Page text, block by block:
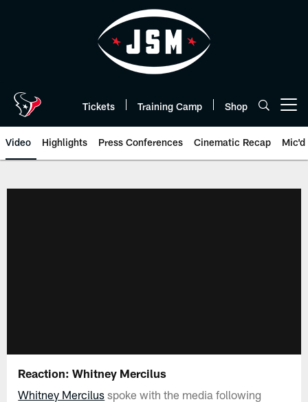
Tickets Training Camp Shop
Video Highlights Press Conferences Cinematic Recap Mic'd
Reaction: Whitney Mercilus
Whitney Mercilus spoke with the media following